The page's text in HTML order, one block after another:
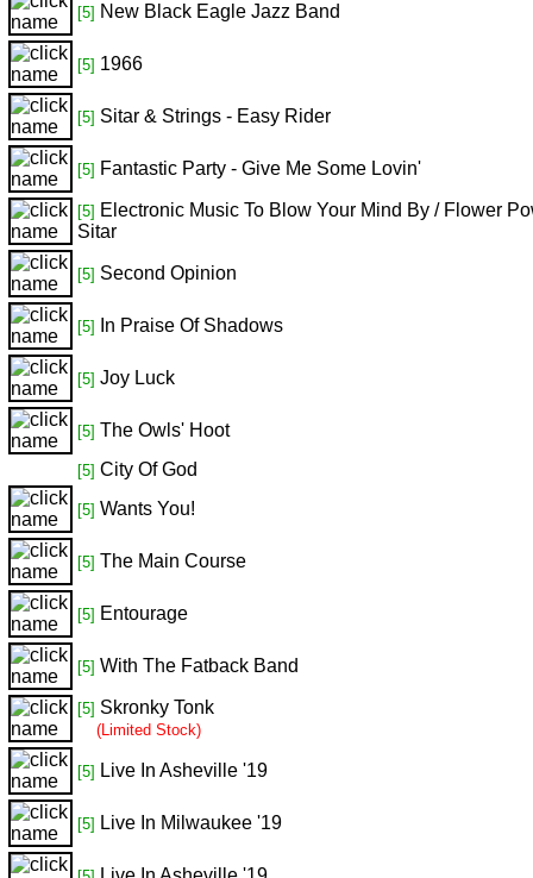
[5] New Black Eagle Jazz Band
[5] 1966
[5] Sitar & Strings - Easy Rider
[5] Fantastic Party - Give Me Some Lovin'
[5] Electronic Music To Blow Your Mind By / Flower
Sitar
[5] Second Opinion
[5] In Praise Of Shadows
[5] Joy Luck
[5] The Owls' Hoot
[5] City Of God
[5] Wants You!
[5] The Main Course
[5] Entourage
[5] With The Fatback Band
[5] Skronky Tonk
(Limited Stock)
[5] Live In Asheville '19
[5] Live In Milwaukee '19